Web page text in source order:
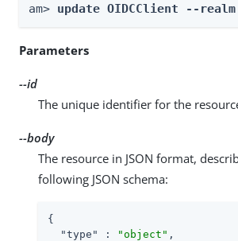
am> update OIDCClient --realm
Parameters
--id
The unique identifier for the
--body
The resource in JSON format,
following JSON schema:
{
"type"
: "object" ,